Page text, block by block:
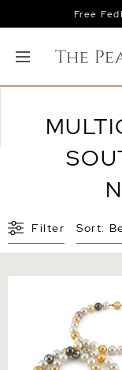
Free
Filter Sort:
Multicolor Pearl